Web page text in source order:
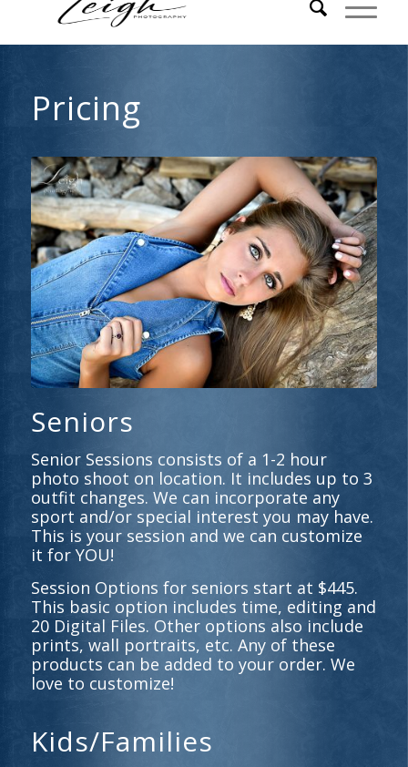
Pricing
Seniors
Senior Sessions consists of a 1-2 hour
photo shoot on location. It includes up to 3
outfit changes. We can incorporate any
sport and/or special interest you may have.
This is your session and we can customize
it for YOU!
Session Options for seniors start at $445.
This basic option includes time, editing and
20 Digital Files. Other options also include
prints, wall portraits, etc. Any of these
products can be added to your order. We
love to customize!
Kids/Families